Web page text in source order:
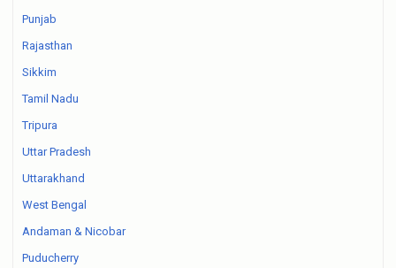
Punjab
Rajasthan
Sikkim
Tamil Nadu
Tripura
Uttar Pradesh
Uttarakhand
West Bengal
Andaman & Nicobar
Puducherry